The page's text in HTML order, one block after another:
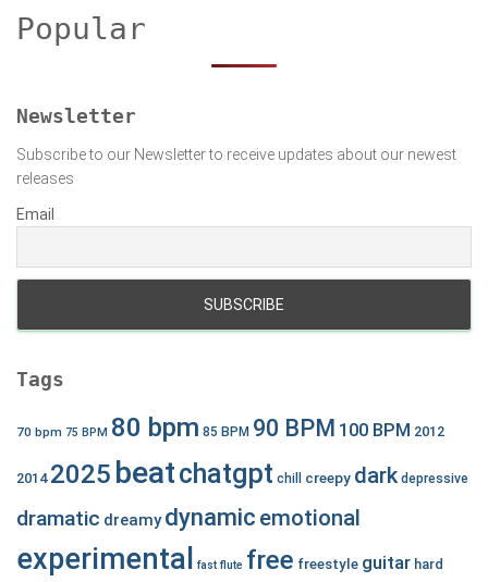
h
r
Popular
Newsletter
Subscribe to our Newsletter to receive updates about our newest
releases
Email
Tags
70 bpm 75 BPM 80 bpm 85 BPM 90 BPM 100 BPM 2012
2014 2025 beatchatgpt chill creepy dark depressive
dramatic dreamy dynamic emotional
experimental fast flute free freestyle guitar hard